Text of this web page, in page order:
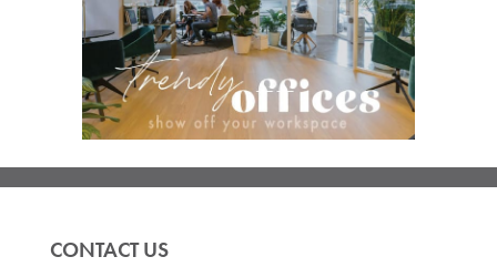
CONTACT US